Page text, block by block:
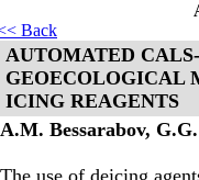
Back
AUTOMATED
GEOECOLOGICAL
ICING REAGENTS
A.M. Bessarabov,
The use of deicing